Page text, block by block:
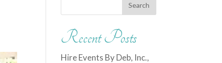
Recent Posts
Hire Events By Deb, Inc.,